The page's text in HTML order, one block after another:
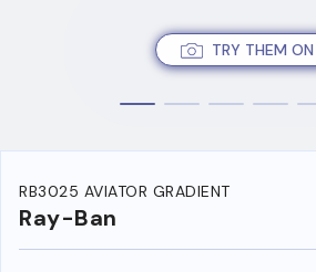
TRY THEM ON
RB3025 AVIATOR GRADIENT
Ray-Ban